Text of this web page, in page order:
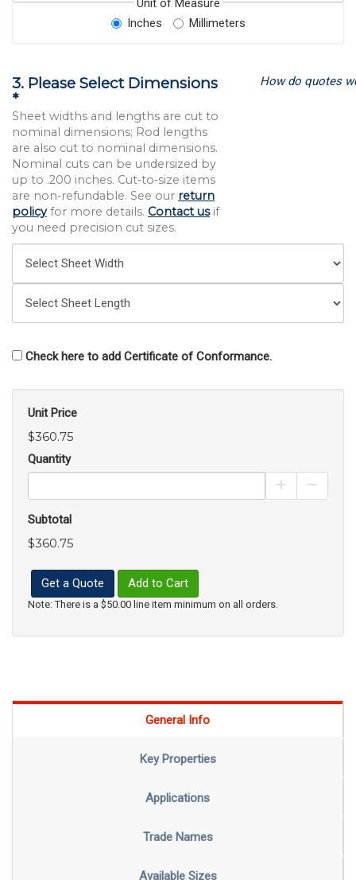
Inches
Millimeters
3. Please Select Dimensions
*
Sheet widths and lengths are cut to
nominal dimensions; Rod lengths
are also cut to nominal dimensions.
Nominal cuts can be undersized by
up to .200 inches. Cut-to-size items
are non-refundable. See our return
policyfor more details. Contact usif
you need precision cut sizes.
How do quotes
Check here to add Certificate of Conformance.
Unit Price
$360.75
Quantity
Increase
Subtotal
$360.75
Get a Quote Add to Cart
Note: There is a $50.00 line item minimum on all orders.
General Info
Key Properties
Applications
Trade Names
Available Sizes